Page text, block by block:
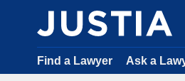
Find a Lawyer Ask a